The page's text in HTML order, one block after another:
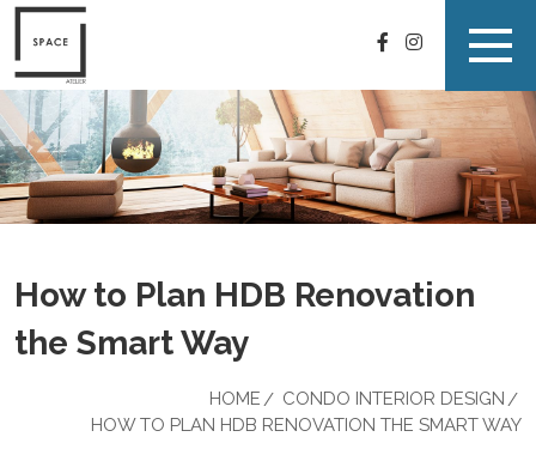
How to Plan HDB Renovation
the Smart Way
HOME
CONDO INTERIOR DESIGN
HOW TO PLAN HDB RENOVATION THE SMART WAY